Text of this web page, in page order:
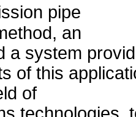
pipe
an
a system
of this
of